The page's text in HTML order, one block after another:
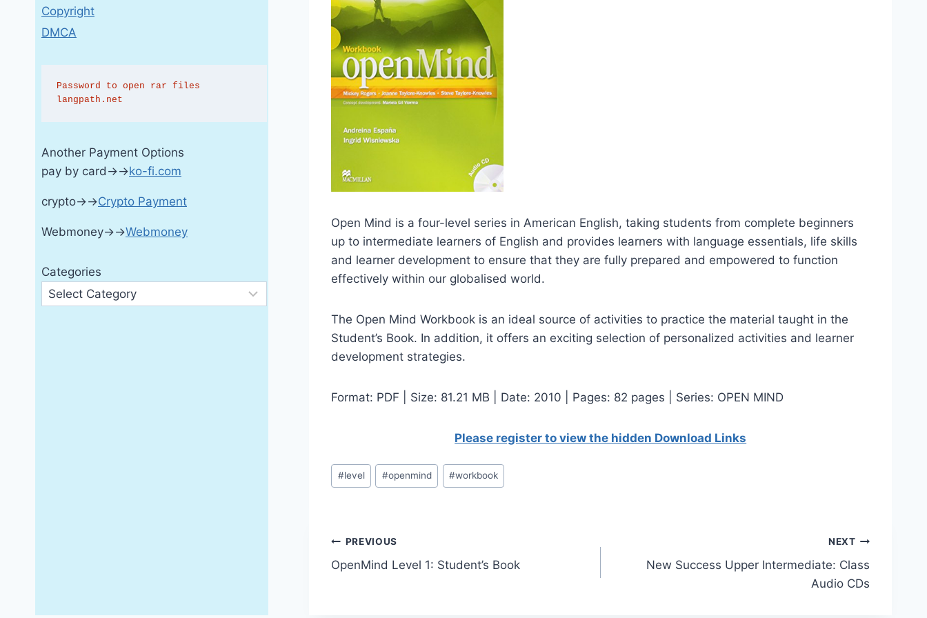
Open Mind is a four-level series in American English, taking students from complete beginners
up to intermediate learners of English and provides learners with language essentials, life skills
and learner development to ensure that they are fully prepared and empowered to function
effectively within our globalised world.
The Open Mind Workbook is an ideal source of activities to practice the material taught in the
Student’s Book. In addition, it offers an exciting selection of personalized activities and learner
development strategies.
Format: PDF | Size: 81.21 МB | Date: 2010 | Pages: 82 pages | Series: OPEN MIND
Please register to view the hidden Download Links
Post
Tags:
#level #openmind #workbook
Post
navigation
PREVIOUS
OpenMind Level 1: Student’s Book
NEXT
New Success Upper Intermediate: Class
Audio CDs
Copyright
DMCA
Password to open rar files
langpath.net
Another Payment Options
pay by card→→ko-fi.com
crypto→→Crypto Payment
Webmoney→→Webmoney
Categories